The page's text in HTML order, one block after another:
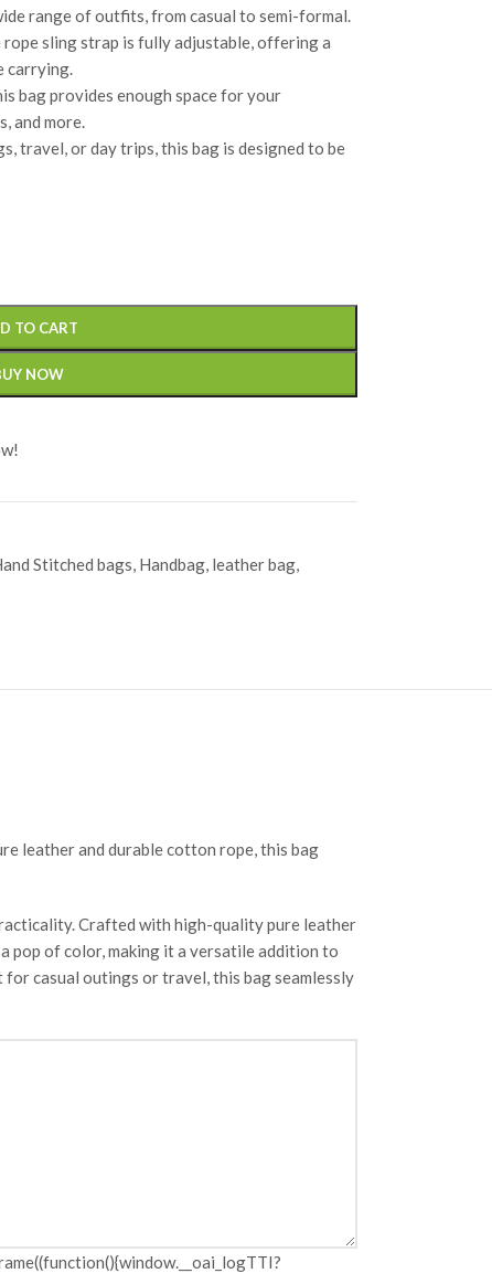
range of outfits, from casual to semi-formal.
rope sling strap is fully adjustable, offering a
carrying.
bag provides enough space for your
and more.
travel, or day trips, this bag is designed to be
TO CART
NOW
Stitched bags, Handbag, leather bag,
leather and durable cotton rope, this bag
Crafted with high-quality pure leather
pop of color, making it a versatile addition to
casual outings or travel, this bag seamlessly